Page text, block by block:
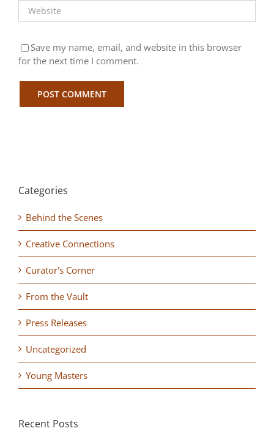
Save my name, email, and website in this browser
for the next time I comment.
Categories
Behind the Scenes
Creative Connections
Curator's Corner
From the Vault
Press Releases
Uncategorized
Young Masters
Recent Posts